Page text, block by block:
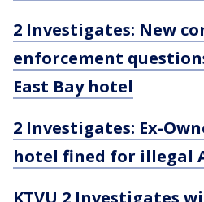
2 Investigates: New
enforcement
East Bay hotel
2 Investigates: Ex-
hotel fined for illegal
KTVU 2 Investigates